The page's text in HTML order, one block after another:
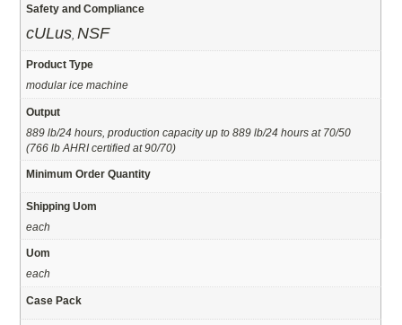
Safety and Compliance
cULus NSF
Product Type
modular ice machine
Output
889 lb/24 hours, production capacity up to 889 lb/24 hours at 70/50
(766 lb AHRI certified at 90/70)
Minimum Order Quantity
Shipping Uom
each
Uom
each
Case Pack